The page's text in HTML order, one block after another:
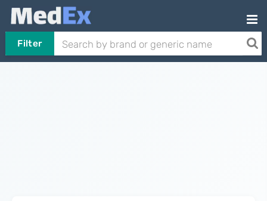
Filter